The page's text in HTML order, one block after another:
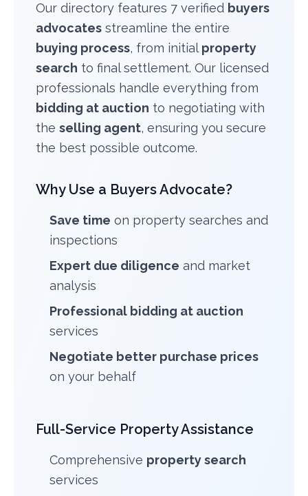
Our directory features 7 verified buyers
advocates streamline the entire
buying process, from initial property
search to final settlement. Our licensed
professionals handle everything from
bidding at auction to negotiating with
the selling agent, ensuring you secure
the best possible outcome.
Why Use a Buyers Advocate?
Save time on property searches and
inspections
Expert due diligence and market
analysis
Professional bidding at auction
services
Negotiate better purchase prices
on your behalf
Full-Service Property Assistance
Comprehensive property search
services